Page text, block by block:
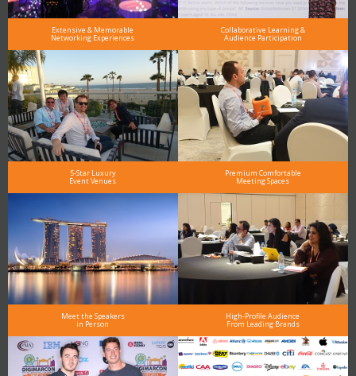
Extensive & Memorable
Networking Experiences
Collaborative Learning &
Audience Participation
5-Star Luxury
Event Venues
Premium Comfortable
Meeting Spaces
Meet the Speakers
in Person
High-Profile Audience
From Leading Brands